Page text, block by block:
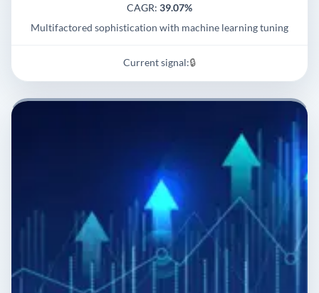
CAGR: 39.07%
Multifactored sophistication with machine learning tuning
Current signal:🔒